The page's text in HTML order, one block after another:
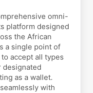
omni-
platform designed
the African
a single point of
accept all types
designated
as a wallet.
with